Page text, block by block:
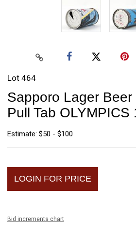
Lot 464
Sapporo Lager
Pull Tab OLYMPICS
Estimate: $50 - $100
LOGIN FOR PRICE
Bid increments chart